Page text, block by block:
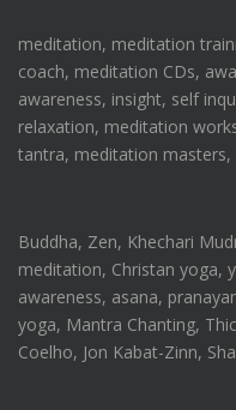
meditation, meditation
coach, meditation CDs,
awareness, insight, self
relaxation, meditation
tantra, meditation masters,
Buddha, Zen, Khechari
meditation, Christan yoga,
awareness, asana,
yoga, Mantra Chanting,
Coelho, Jon Kabat-Zinn,